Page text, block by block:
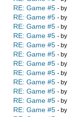
RE: Game #5 - by
RE: Game #5 - by
RE: Game #5 - by
RE: Game #5 - by
RE: Game #5 - by
RE: Game #5 - by
RE: Game #5 - by
RE: Game #5 - by
RE: Game #5 - by
RE: Game #5 - by
RE: Game #5 - by
RE: Game #5 - by